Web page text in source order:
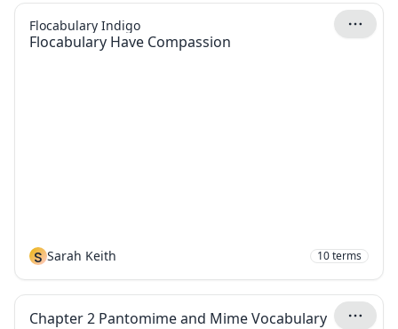
Flocabulary Have Compassion
Flocabulary Indigo
S Sarah Keith 10terms
Chapter 2 Pantomime and Mime Vocabulary